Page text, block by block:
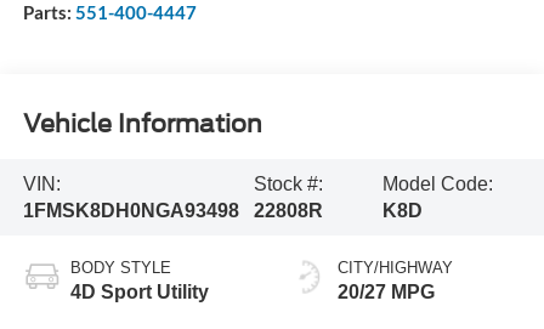
Parts: 551-400-4447
Vehicle Information
VIN:
1FMSK8DH0NGA93498
Stock #:
22808R
Model Code:
K8D
BODY STYLE
4D Sport Utility
CITY/HIGHWAY
20/27 MPG